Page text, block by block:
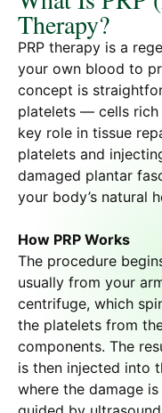
Therapy?
PRP therapy is a
your own blood to
concept is
platelets — cells
key role in tissue
platelets and
damaged plantar
your body’s natural
How PRP Works
The procedure
usually from your
centrifuge, which
the platelets from
components. The
is then injected into
where the damage